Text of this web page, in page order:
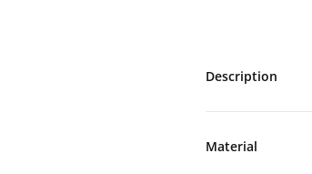
Description
Material